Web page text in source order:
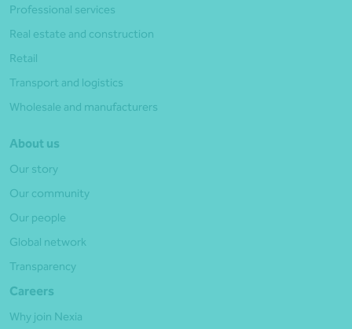
Professional services
Real estate and construction
Retail
Transport and logistics
Wholesale and manufacturers
About us
Our story
Our community
Our people
Global network
Transparency
Careers
Why join Nexia